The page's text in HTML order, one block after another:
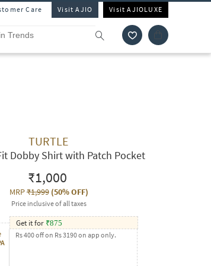
Care Visit AJIO Visit AJIOLUXE
TURTLE
Dobby Shirt with Patch Pocket
₹1,000
MRP₹1,999(50% OFF)
Price inclusive of all taxes
Get it for ₹875
Rs 400 off on Rs 3190 on app only.